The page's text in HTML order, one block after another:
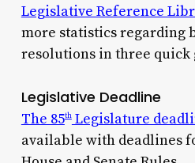
Legislative Reference
more statistics regarding
resolutions in three quick
Legislative Deadline
The 85thLegislature
available with deadlines